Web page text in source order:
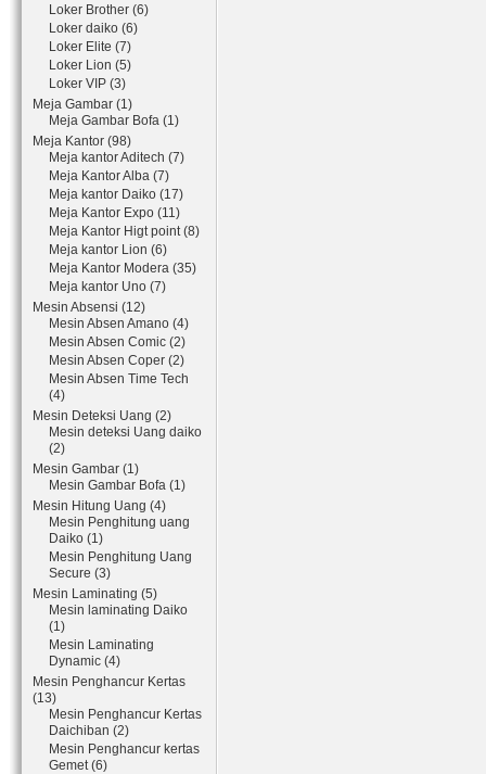
Loker Brother (6)
Loker daiko (6)
Loker Elite (7)
Loker Lion (5)
Loker VIP (3)
Meja Gambar (1)
Meja Gambar Bofa (1)
Meja Kantor (98)
Meja kantor Aditech (7)
Meja Kantor Alba (7)
Meja kantor Daiko (17)
Meja Kantor Expo (11)
Meja Kantor Higt point (8)
Meja kantor Lion (6)
Meja Kantor Modera (35)
Meja kantor Uno (7)
Mesin Absensi (12)
Mesin Absen Amano (4)
Mesin Absen Comic (2)
Mesin Absen Coper (2)
Mesin Absen Time Tech
(4)
Mesin Deteksi Uang (2)
Mesin deteksi Uang daiko
(2)
Mesin Gambar (1)
Mesin Gambar Bofa (1)
Mesin Hitung Uang (4)
Mesin Penghitung uang
Daiko (1)
Mesin Penghitung Uang
Secure (3)
Mesin Laminating (5)
Mesin laminating Daiko
(1)
Mesin Laminating
Dynamic (4)
Mesin Penghancur Kertas
(13)
Mesin Penghancur Kertas
Daichiban (2)
Mesin Penghancur kertas
Gemet (6)